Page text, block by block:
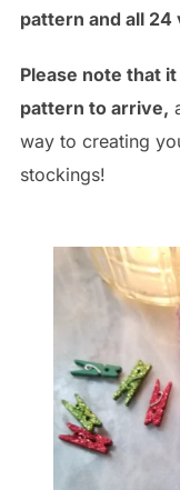
pattern and all 24
Please note that
pattern to arrive,
way to creating
stockings!